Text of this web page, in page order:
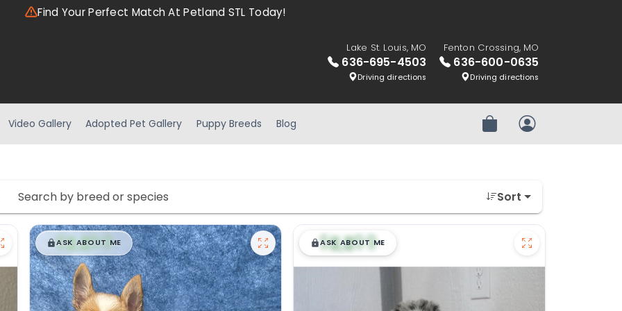
Find Your Perfect Match At Petland STL Today!
Lake St. Louis, MO
636-695-4503
Driving directions
Fenton Crossing, MO
636-600-0635
Driving directions
Video Gallery Adopted Pet Gallery Puppy Breeds Blog Review OrderMy Account
Sort
$█,█99
ASK ABOUT ME $█,█99
ASK ABOUT ME